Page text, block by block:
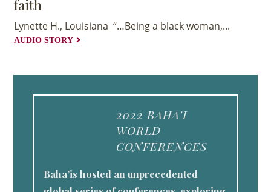
faith
Lynette H., Louisiana “…Being a black woman,...
AUDIO STORY
2022 BAHA'I
WORLD
CONFERENCES
Baha’is hosted an unprecedented